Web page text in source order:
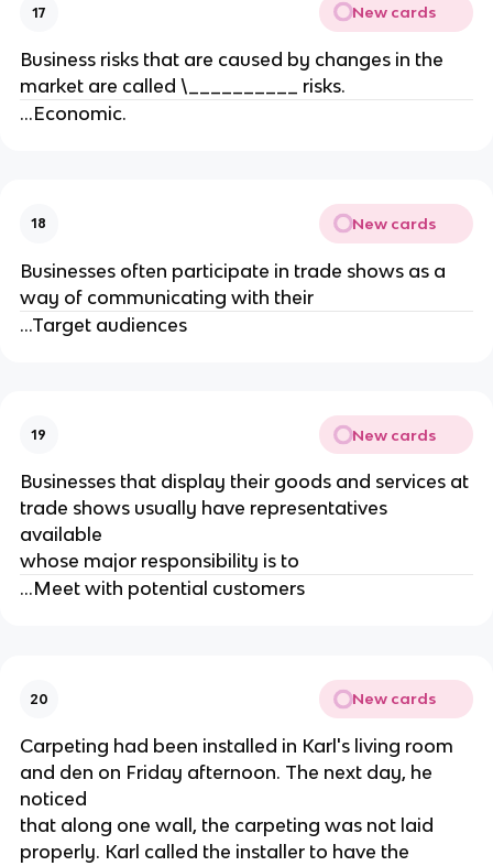
17 New cards
Business risks that are caused by changes in the
market are called \__________ risks.
...Economic.
18 New cards
Businesses often participate in trade shows as a
way of communicating with their
...Target audiences
19 New cards
Businesses that display their goods and services at
trade shows usually have representatives
available
whose major responsibility is to
...Meet with potential customers
20 New cards
Carpeting had been installed in Karl's living room
and den on Friday afternoon. The next day, he
noticed
that along one wall, the carpeting was not laid
properly. Karl called the installer to have the